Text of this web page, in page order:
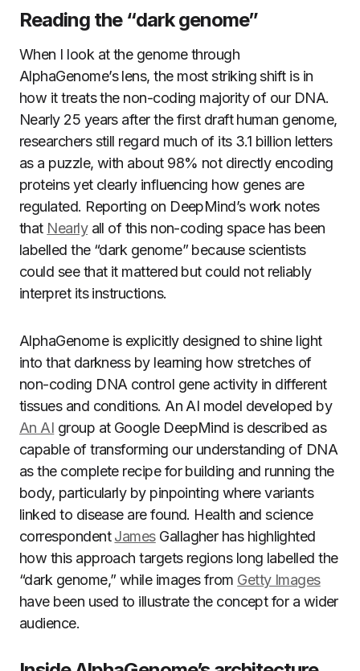
Reading the “dark genome”
When I look at the genome through
AlphaGenome’s lens, the most striking shift is in
how it treats the non-coding majority of our DNA.
Nearly 25 years after the first draft human genome,
researchers still regard much of its 3.1 billion letters
as a puzzle, with about 98% not directly encoding
proteins yet clearly influencing how genes are
regulated. Reporting on DeepMind’s work notes
that Nearlyall of this non-coding space has been
labelled the “dark genome” because scientists
could see that it mattered but could not reliably
interpret its instructions.
AlphaGenome is explicitly designed to shine light
into that darkness by learning how stretches of
non-coding DNA control gene activity in different
tissues and conditions. An AI model developed by
An AI group at Google DeepMind is described as
capable of transforming our understanding of DNA
as the complete recipe for building and running the
body, particularly by pinpointing where variants
linked to disease are found. Health and science
correspondentJamesGallagher has highlighted
how this approach targets regions long labelled the
“dark genome,” while images from Getty Images
have been used to illustrate the concept for a wider
audience.